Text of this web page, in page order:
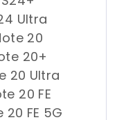
Ultra
20
20+
20 Ultra
20 FE
FE 5G